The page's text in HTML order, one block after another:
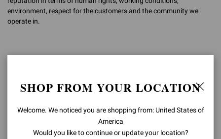
environment, respect for the customers and the community we
operate in.
Costanzo Ruocco
SHOP FROM YOUR LOCATION
Welcome. We noticed you are shopping from: United States of
America
Would you like to continue or update your location?